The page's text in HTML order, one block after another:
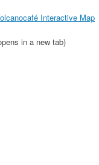
Interactive Map
in a new tab)